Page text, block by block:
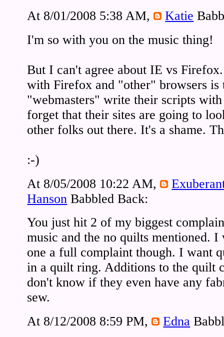
At 8/01/2008 5:38 AM,
Katie
I'm so with you on the music thing!
But I can't agree about IE vs
with Firefox and "other" browsers is
"webmasters" write their scripts
forget that their sites are going to
other folks out there. It's a shame.
:-)
At 8/05/2008 10:22 AM,
Hanson Babbled Back:
You just hit 2 of my biggest
music and the no quilts mentioned. I
one a full complaint though. I want
in a quilt ring. Additions to the quilt
don't know if they even have any
sew.
At 8/12/2008 8:59 PM,
Edna